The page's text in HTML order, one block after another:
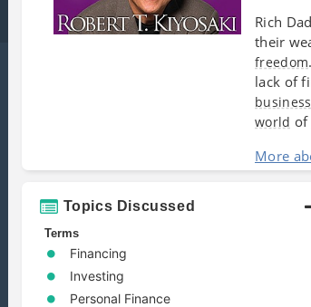
Rich
their
freedom
lack of
business
world of
More
Topics Discussed
Terms
Financing
Investing
Personal Finance